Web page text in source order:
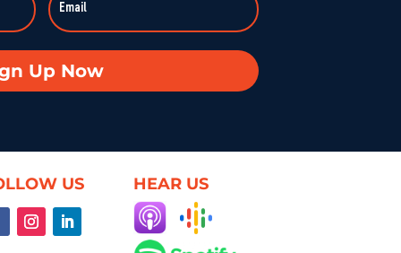
In this powerful episode, longtime Hearsay Culture guest Lorelei Kelly returns to share her groundbreaking new project, Defend the Constitution, which empowers citizens to hold their own congressional-style field hearings. […]
When Obsession Turns Ugly
We Change the Internet
and the Illusion of Choice
Up Now
US HEAR US